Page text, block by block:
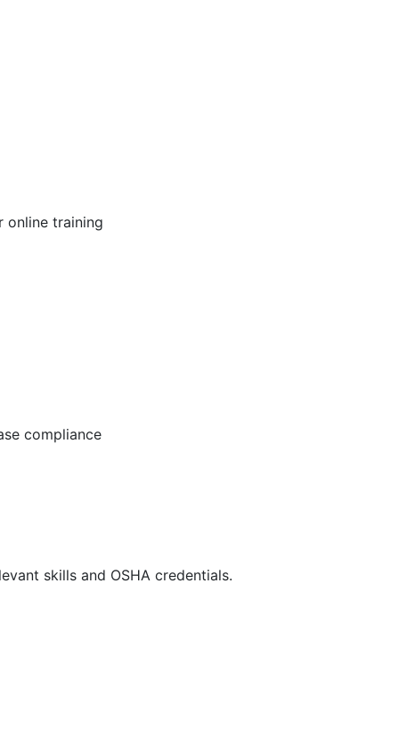
online training
compliance
skills and OSHA credentials.